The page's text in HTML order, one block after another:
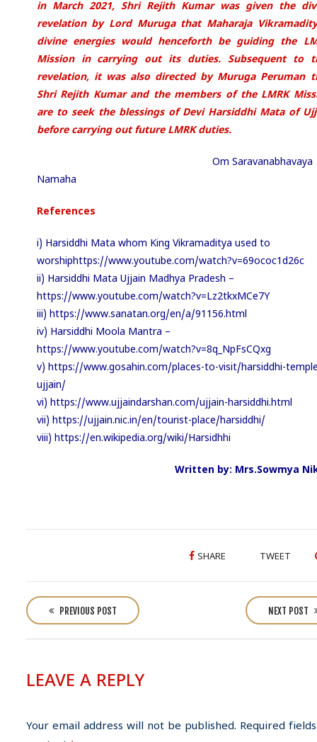
in March 2021, Shri Rejith Kumar was given the
revelation by Lord Muruga that Maharaja
divine energies would henceforth be guiding the
Mission in carrying out its duties. Subsequent to
revelation, it was also directed by Muruga Peruman
Shri Rejith Kumar and the members of the LMRK
are to seek the blessings of Devi Harsiddhi Mata of
before carrying out future LMRKduties.
Om Saravanabhavaya
Namaha
References
i) Harsiddhi Mata whom King Vikramaditya used to
worshiphttps://www.youtube.com/watch?v=69ococ1d26c
ii) Harsiddhi Mata Ujjain Madhya Pradesh –
https://www.youtube.com/watch?v=Lz2tkxMCe7Y
iii) https://www.sanatan.org/en/a/91156.html
iv) Harsiddhi Moola Mantra –
https://www.youtube.com/watch?v=8q_NpFsCQxg
v) https://www.gosahin.com/places-to-visit/harsiddhi-
ujjain/
vi) https://www.ujjaindarshan.com/ujjain-harsiddhi.html
vii) https://ujjain.nic.in/en/tourist-place/harsiddhi/
viii) https://en.wikipedia.org/wiki/Harsidhhi
Written by: Mrs.Sowmya
SHARE TWEET
o
a
i
PREVIOUS POST NEXT POST
LEAVE A REPLY
Your email address will not be published. Required